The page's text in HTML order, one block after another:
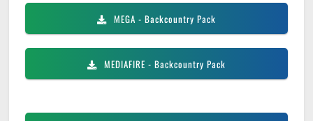
MEGA - Backcountry Pack
MEDIAFIRE - Backcountry Pack